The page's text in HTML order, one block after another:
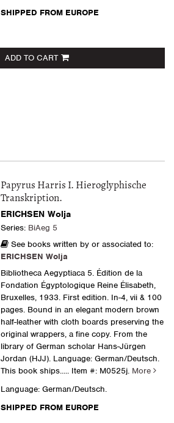
SHIPPED FROM EUROPE
ADD TO CART
Papyrus Harris I. Hieroglyphische
Transkription.
ERICHSEN Wolja
Series: BiAeg 5
See books written by or associated to:
ERICHSEN Wolja
Bibliotheca Aegyptiaca 5. Édition de la
Fondation Égyptologique Reine Élisabeth,
Bruxelles, 1933. First edition. In-4, vii & 100
pages. Bound in an elegant modern brown
half-leather with cloth boards preserving the
original wrappers, a fine copy. From the
library of German scholar Hans-Jürgen
Jordan (HJJ). Language: German/Deutsch.
This book ships..... Item #: M0525j. More
Language: German/Deutsch.
SHIPPED FROM EUROPE